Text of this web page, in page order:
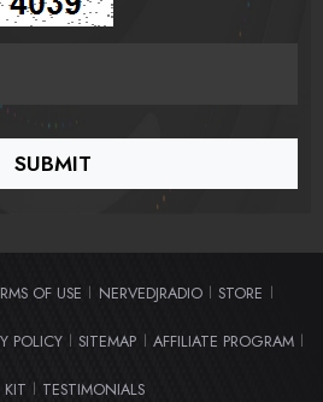
OF USE NERVEDJRADIO STORE
POLICY SITEMAP AFFILIATE PROGRAM
KIT TESTIMONIALS